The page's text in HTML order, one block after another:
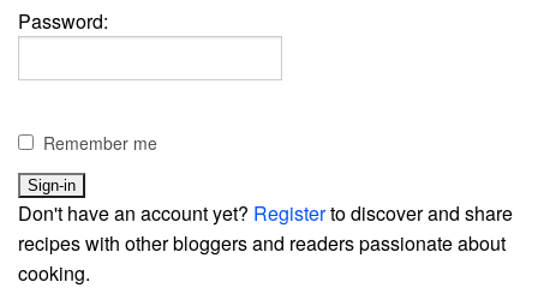
Password:
Remember me
Don't have an account yet? Registerto discover and share
recipes with other bloggers and readers passionate about
cooking.